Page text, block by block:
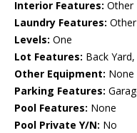
Interior Features: Other
Laundry Features: Other
Levels: One
Lot Features: Back
Other Equipment: None
Parking Features:
Pool Features: None
Pool Private Y/N: No